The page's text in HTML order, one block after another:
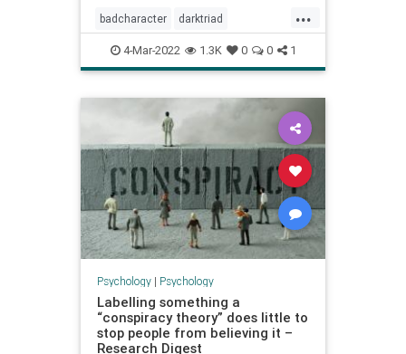
...
badcharacter darktriad
narcissism personality
personalitycharacteristics
psychologytypes psychopathology
4-Mar-2022 1.3K 0 0 1
Psychology| Psychology
Labelling something a
“conspiracy theory” does little to
stop people from believing it –
Research Digest